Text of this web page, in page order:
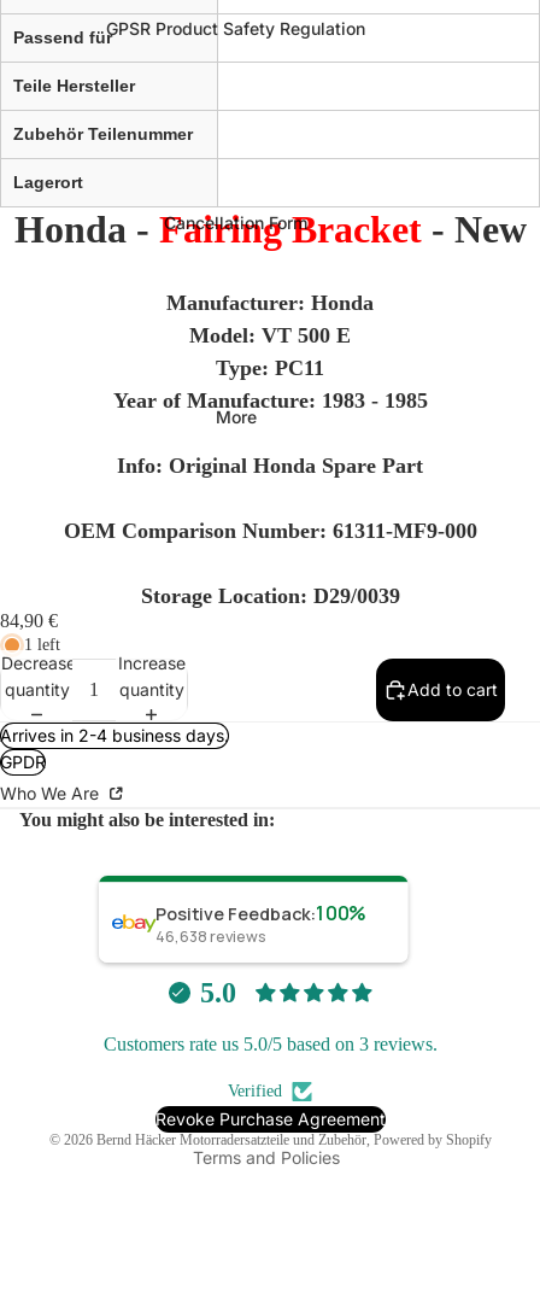
GPSR Product Safety Regulation
Cancellation Form
More
Passend für
Teile Hersteller
Zubehör Teilenummer
Lagerort
Honda - Fairing Bracket- New
Manufacturer: Honda
Model: VT 500 E
Type: PC11
Year of Manufacture: 1983 - 1985
Info: Original Honda Spare Part
OEM Comparison Number: 61311-MF9-000
Storage Location: D29/0039
84,90 €
1 left
Decrease
quantity
Increase
quantity
Add to cart
Arrives in 2-4 business days.
GPDR
Who We Are
You might also be interested in:
Positive Feedback:100%
46,638reviews
5.0
Customers rate us 5.0/5 based on 3 reviews.
Verified
Revoke Purchase Agreement
© 2026 Bernd Häcker Motorradersatzteile und Zubehör, Powered by Shopify
Terms and Policies
Refund policy
Privacy policy
Shipping policy
Contact information
Legal notice